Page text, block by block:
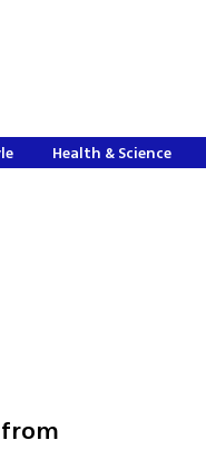
Health & Science